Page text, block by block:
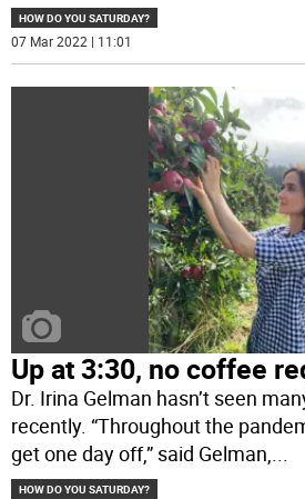
HOW DO YOU SATURDAY?
07 Mar 2022 | 11:01
Up at 3:30, no coffee
Dr. Irina Gelman hasn’t seen
recently. “Throughout the
get one day off,” said Gelman,...
HOW DO YOU SATURDAY?